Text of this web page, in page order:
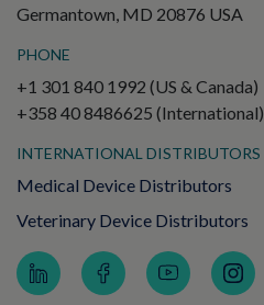
Germantown, MD 20876 USA
PHONE
+1 301 840 1992 (US & Canada)
+358 40 8486625 (International)
INTERNATIONAL DISTRIBUTORS
Medical Device Distributors
Veterinary Device Distributors